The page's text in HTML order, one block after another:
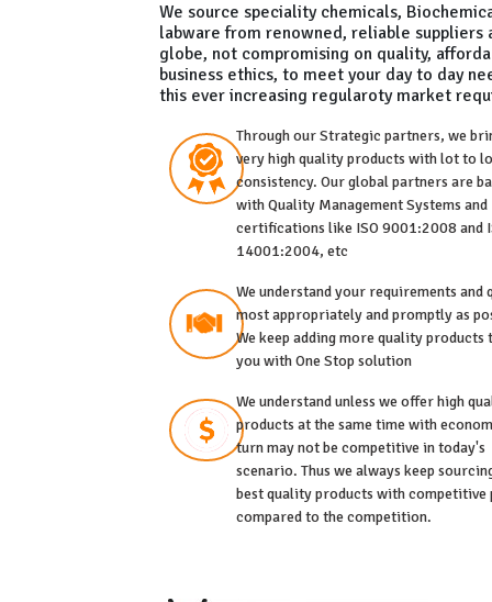
We source speciality chemicals,
labware from renowned, reliable suppliers
globe, not compromising on quality,
business ethics, to meet your day to day
this ever increasing regularoty market
Through our Strategic partners, we
very high quality products with lot to
consistency. Our global partners are
with Quality Management Systems and
certifications like ISO 9001:2008 and
14001:2004, etc
We understand your requirements and
most appropriately and promptly as
We keep adding more quality products
you with One Stop solution
We understand unless we offer high
products at the same time with
turn may not be competitive in today's
scenario. Thus we always keep
best quality products with competitive
compared to the competition.